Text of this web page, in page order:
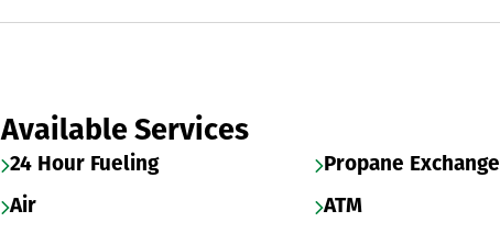
Available Services
24 Hour Fueling
Propane Exchange
Air
ATM